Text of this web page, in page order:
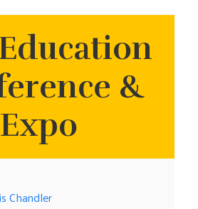
&
Expo
Chandler